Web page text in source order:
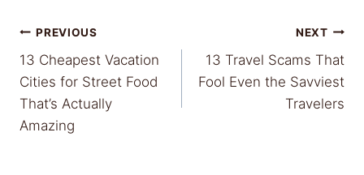
Post
navigation
PREVIOUS
13 Cheapest Vacation
Cities for Street Food
That’s Actually
Amazing
NEXT
13 Travel Scams That
Fool Even the Savviest
Travelers